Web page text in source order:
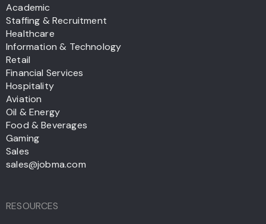
Academic
Staffing & Recruitment
Healthcare
Information & Technology
Retail
Financial Services
Hospitality
Aviation
Oil & Energy
Food & Beverages
Gaming
Sales
sales@jobma.com
RESOURCES